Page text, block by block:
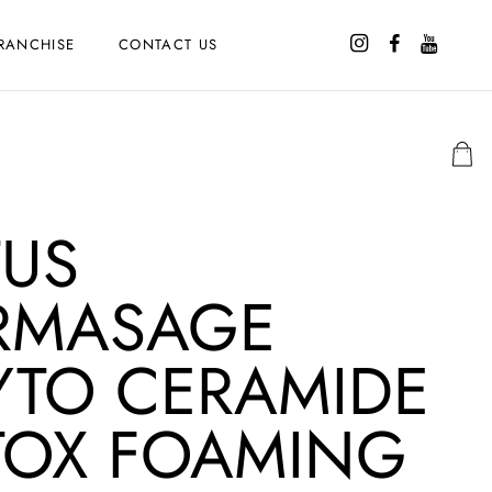
CONTACT US
CERAMIDE
FOAMING